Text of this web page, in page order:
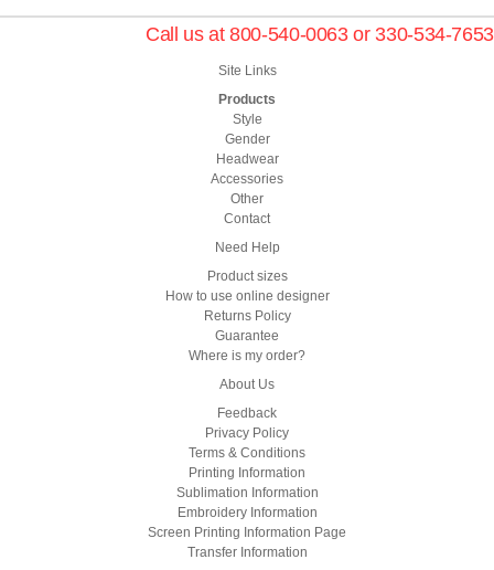
Call us at 800-540-0063 or 330-534-7653
Site Links
Products
Style
Gender
Headwear
Accessories
Other
Contact
Need Help
Product sizes
How to use online designer
Returns Policy
Guarantee
Where is my order?
About Us
Feedback
Privacy Policy
Terms & Conditions
Printing Information
Sublimation Information
Embroidery Information
Screen Printing Information Page
Transfer Information